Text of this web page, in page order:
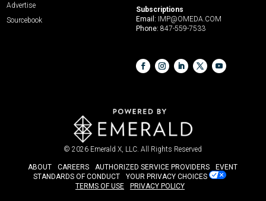
Advertise
Sourcebook
Subscriptions
Email: IMP@OMEDA.COM
Phone: 847-559-7533
© 2026 Emerald X, LLC. All Rights Reserved
ABOUT CAREERS AUTHORIZED SERVICE PROVIDERS
EVENT
STANDARDS OF CONDUCT
YOUR PRIVACY CHOICES
TERMS OF USE
PRIVACY POLICY